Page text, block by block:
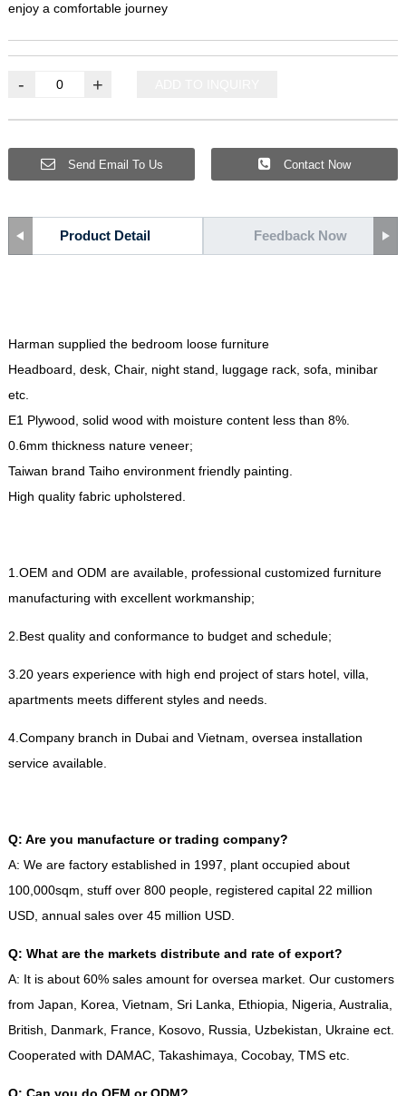
enjoy a comfortable journey
- +
Send Email To Us Contact Now
Product Detail Feedback Now
Harman supplied the bedroom loose furniture
Headboard desk, Chair, night stand luggage rack, sofa
minibar
etc.
E1 Plywood solid wood with moisture content less than 8%.
0.6mm thickness nature veneer;
Taiwan brand Taiho environment friendly painting
High quality fabric upholstered
1. OEM and ODM are available, professional customized furniture
manufacturing with excellent workmanship;
2. Best quality and conformance to budget and schedule;
3.20 years experience with high end project of stars hotel, villa
apartments meets different styles and needs.
4. Company branch in Dubai and Vietnam oversea installation
service available.
Q: Are you manufacture or trading company?
A: We are factory established in 1997, plant occupied about
100,000sqm stuff over800 people, registered capital22 million
USD, annual sales over45 million USD.
Q: What are the markets distribute and rate of export?
A: It is about60% sales amount for oversea market. Our customers
from Japan
Korea Vietnam Sri Lanka Ethiopia Nigeria Australia
British
Danmark, France, Kosovo, Russia Uzbekistan Ukraine ect.
Cooperated with DAMAC, Takashimaya Cocobay, TMS etc.